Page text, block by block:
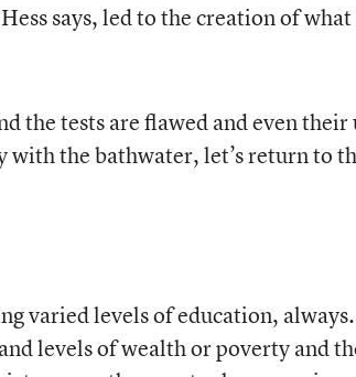
says, led to the creation of what
the tests are flawed and even their
with the bathwater, let’s return to
varied levels of education, always.
levels of wealth or poverty and